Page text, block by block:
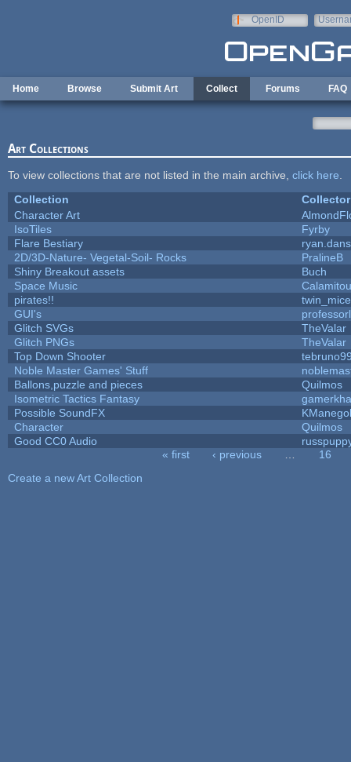
OpenID
Home Browse Submit Art Collect Forums FAQ
Art Collections
To view collections that are not listed in the main archive, click here
Collection
Collector
Character Art
IsoTiles
Fyrby
Flare Bestiary
2D/3D-Nature- Vegetal-Soil- Rocks
PralineB
Shiny Breakout assets
Buch
Space Music
pirates!!
twin_mice
GUI's
Glitch SVGs
TheValar
Glitch PNGs
TheValar
Top Down Shooter
Noble Master Games' Stuff
Ballons,puzzle and pieces
Quilmos
Isometric Tactics Fantasy
Possible SoundFX
Character
Quilmos
Good CC0 Audio
« first ‹ previous
16
Create a new Art Collection